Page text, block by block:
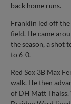
back home runs.
Franklin led off
field. He came
the season, a shot
to 6-0.
Red Sox 3B Max
walk. He then
of DH Matt Thaiss.